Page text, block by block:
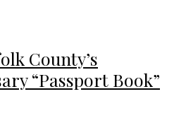
County’s
“Passport Book”